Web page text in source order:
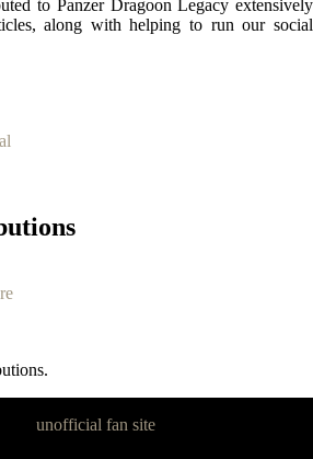
to Panzer Dragoon Legacy extensively
along with helping to run our social
unofficial fan site